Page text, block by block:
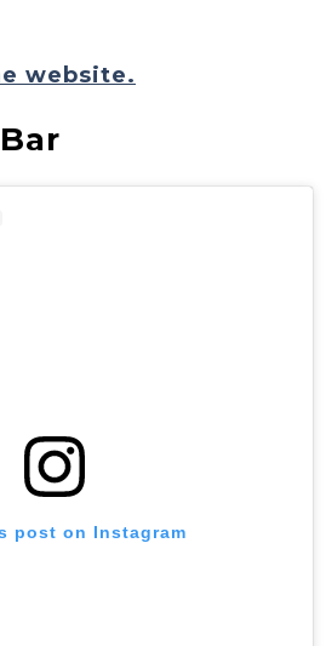
website.
post on Instagram